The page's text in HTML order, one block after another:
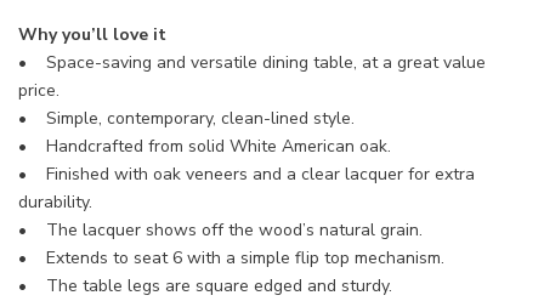
Why you’ll love it
• Space-saving and versatile dining table, at a great value
price.
• Simple, contemporary, clean-lined style.
• Handcrafted from solid White American oak.
• Finished with oak veneers and a clear lacquer for extra
durability.
• The lacquer shows off the wood’s natural grain.
• Extends to seat 6 with a simple flip top mechanism.
• The table legs are square edged and sturdy.